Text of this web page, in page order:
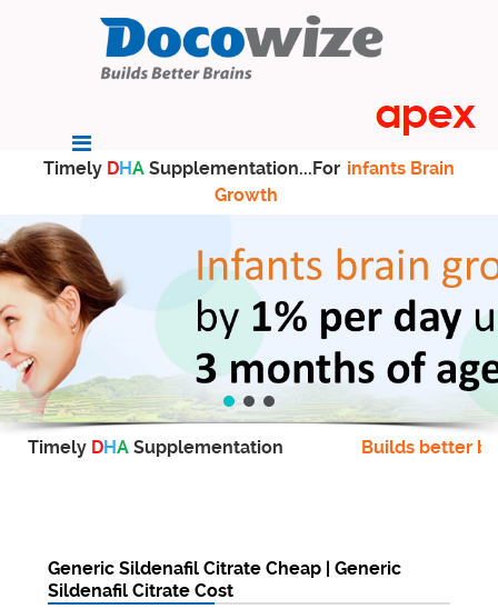
Timely DHA Supplementation...For infants Brain
Growth
Timely DHA Supplementation Builds better
Generic Sildenafil Citrate Cheap | Generic
Sildenafil Citrate Cost